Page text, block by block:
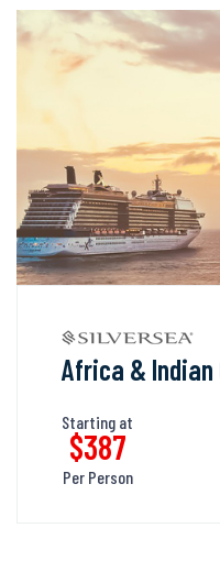
Africa & Indian
Starting at
$387
Per Person